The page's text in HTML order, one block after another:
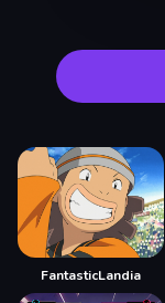
FantasticLandia